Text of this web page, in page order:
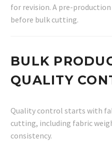
for revision. A pre-
before bulk cutting.
BULK
QUALITY
Quality control starts with
cutting, including fabric
consistency.